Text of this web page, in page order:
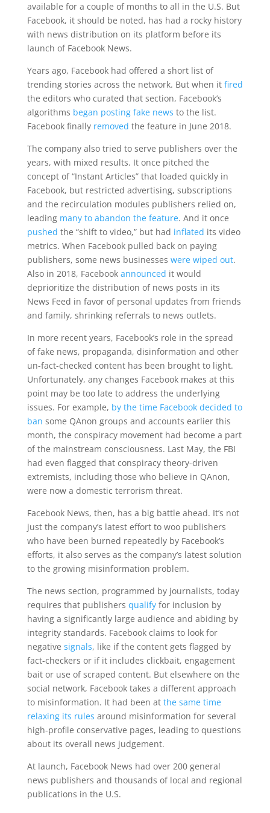
available for a couple of months to all in the U.S. But
Facebook, it should be noted, has had a rocky history
with news distribution on its platform before its
launch of Facebook News.
Years ago, Facebook had offered a short list of
trending stories across the network. But when it fired
the editors who curated that section, Facebook’s
algorithms began posting fake news to the list.
Facebook finally removed the feature in June 2018.
The company also tried to serve publishers over the
years, with mixed results. It once pitched the
concept of “Instant Articles” that loaded quickly in
Facebook, but restricted advertising, subscriptions
and the recirculation modules publishers relied on,
leading many to abandon the feature. And it once
pushed the “shift to video,” but had inflated its video
metrics. When Facebook pulled back on paying
publishers, some news businesses were wiped out.
Also in 2018, Facebook announced it would
deprioritize the distribution of news posts in its
News Feed in favor of personal updates from friends
and family, shrinking referrals to news outlets.
In more recent years, Facebook’s role in the spread
of fake news, propaganda, disinformation and other
un-fact-checked content has been brought to light.
Unfortunately, any changes Facebook makes at this
point may be too late to address the underlying
issues. For example, by the time Facebook decided to
ban some QAnon groups and accounts earlier this
month, the conspiracy movement had become a part
of the mainstream consciousness. Last May, the FBI
had even flagged that conspiracy theory-driven
extremists, including those who believe in QAnon,
were now a domestic terrorism threat.
Facebook News, then, has a big battle ahead. It’s not
just the company’s latest effort to woo publishers
who have been burned repeatedly by Facebook’s
efforts, it also serves as the company’s latest solution
to the growing misinformation problem.
The news section, programmed by journalists, today
requires that publishers qualifyfor inclusion by
having a significantly large audience and abiding by
integrity standards. Facebook claims to look for
negative signals, like if the content gets flagged by
fact-checkers or if it includes clickbait, engagement
bait or use of scraped content. But elsewhere on the
social network, Facebook takes a different approach
to misinformation. It had been at the same time
relaxing its rules around misinformation for several
high-profile conservative pages, leading to questions
about its overall news judgement.
At launch, Facebook News had over 200 general
news publishers and thousands of local and regional
publications in the U.S.